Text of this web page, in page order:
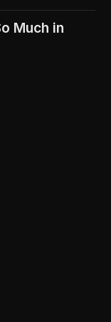
Much in